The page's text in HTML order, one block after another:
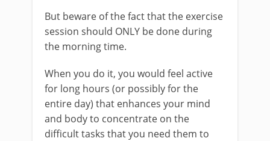
But beware of the fact that the exercise
session should ONLY be done during
the morning time.
When you do it, you would feel active
for long hours (or possibly for the
entire day) that enhances your mind
and body to concentrate on the
difficult tasks that you need them to